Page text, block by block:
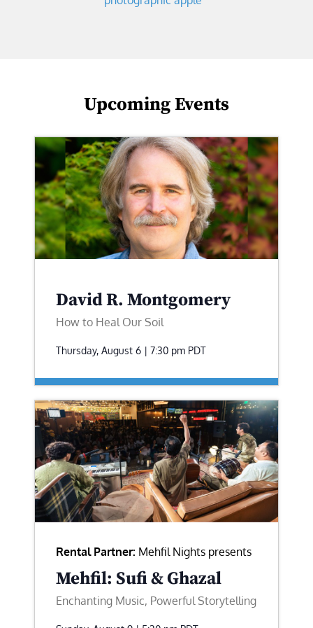
Upcoming Events
David R. Montgomery
How to Heal Our Soil
Thursday, August 6 | 7:30 pm PDT
Rental Partner: Mehfil Nights presents
Mehfil: Sufi & Ghazal
Enchanting Music, Powerful Storytelling